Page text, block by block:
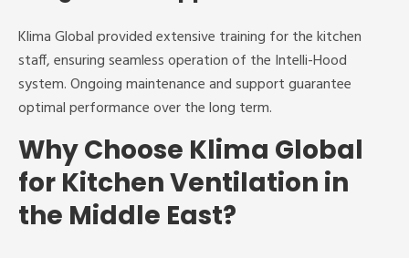
Klima Global provided extensive training for the kitchen
staff, ensuring seamless operation of the Intelli-Hood
system. Ongoing maintenance and support guarantee
optimal performance over the long term.
Why Choose Klima Global
for Kitchen Ventilation in
the Middle East?